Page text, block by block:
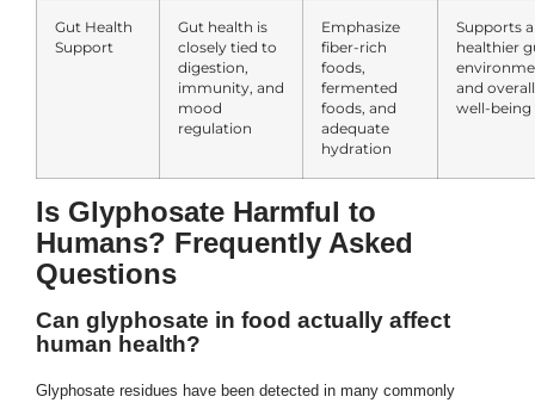
Gut Health
Support
Gut health is
closely tied to
digestion,
immunity, and
mood
regulation
Emphasize
fiber-rich
foods,
fermented
foods, and
adequate
hydration
Supports a
healthier
and overall
well-being
Is Glyphosate Harmful to
Humans? Frequently Asked
Questions
Can glyphosate in food actually affect
human health?
Glyphosate residues have been detected in many commonly